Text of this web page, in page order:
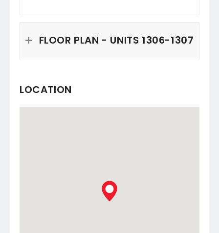
FLOOR PLAN - UNITS 1306-1307
LOCATION